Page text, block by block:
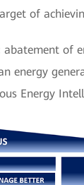
of
abatement of
energy
Energy